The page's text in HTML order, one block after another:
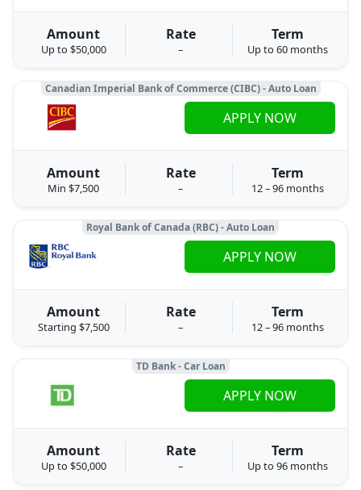
Amount
Up to $50,000
Rate
–
Term
Up to 60 months
Canadian Imperial Bank of Commerce (CIBC) - Auto Loan
Amount
Min $7,500
Rate
–
Term
12 – 96 months
APPLY NOW
Royal Bank of Canada (RBC) - Auto Loan
Amount
Starting $7,500
Rate
–
Term
12 – 96 months
APPLY NOW
TD Bank - Car Loan
Amount
Up to $50,000
Rate
–
Term
Up to 96 months
APPLY NOW